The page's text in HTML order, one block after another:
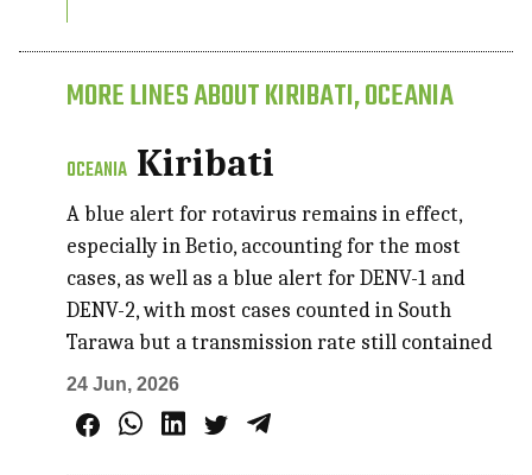
MORE LINES ABOUT KIRIBATI, OCEANIA
OCEANIA Kiribati
A blue alert for rotavirus remains in effect,
especially in Betio, accounting for the most
cases, as well as a blue alert for DENV-1 and
DENV-2, with most cases counted in South
Tarawa but a transmission rate still contained
24 Jun, 2026